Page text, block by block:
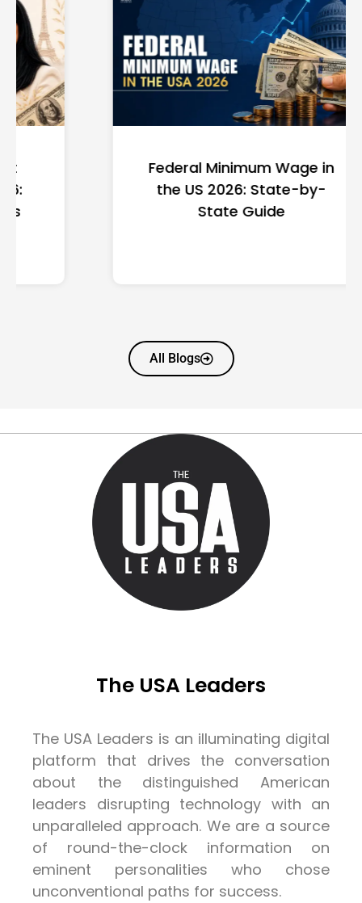
Federal Minimum Wage in
the US 2026: State-by-
State Guide
All Blogs
The USA Leaders
The USA Leaders is an illuminating digital
platform that drives the conversation
about the distinguished American
leaders disrupting technology with an
unparalleled approach. We are a source
of round-the-clock information on
eminent personalities who chose
unconventional paths for success.